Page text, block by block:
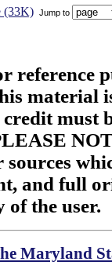
(33K) Jump to
reference
material
must
and full
the user.
Maryland